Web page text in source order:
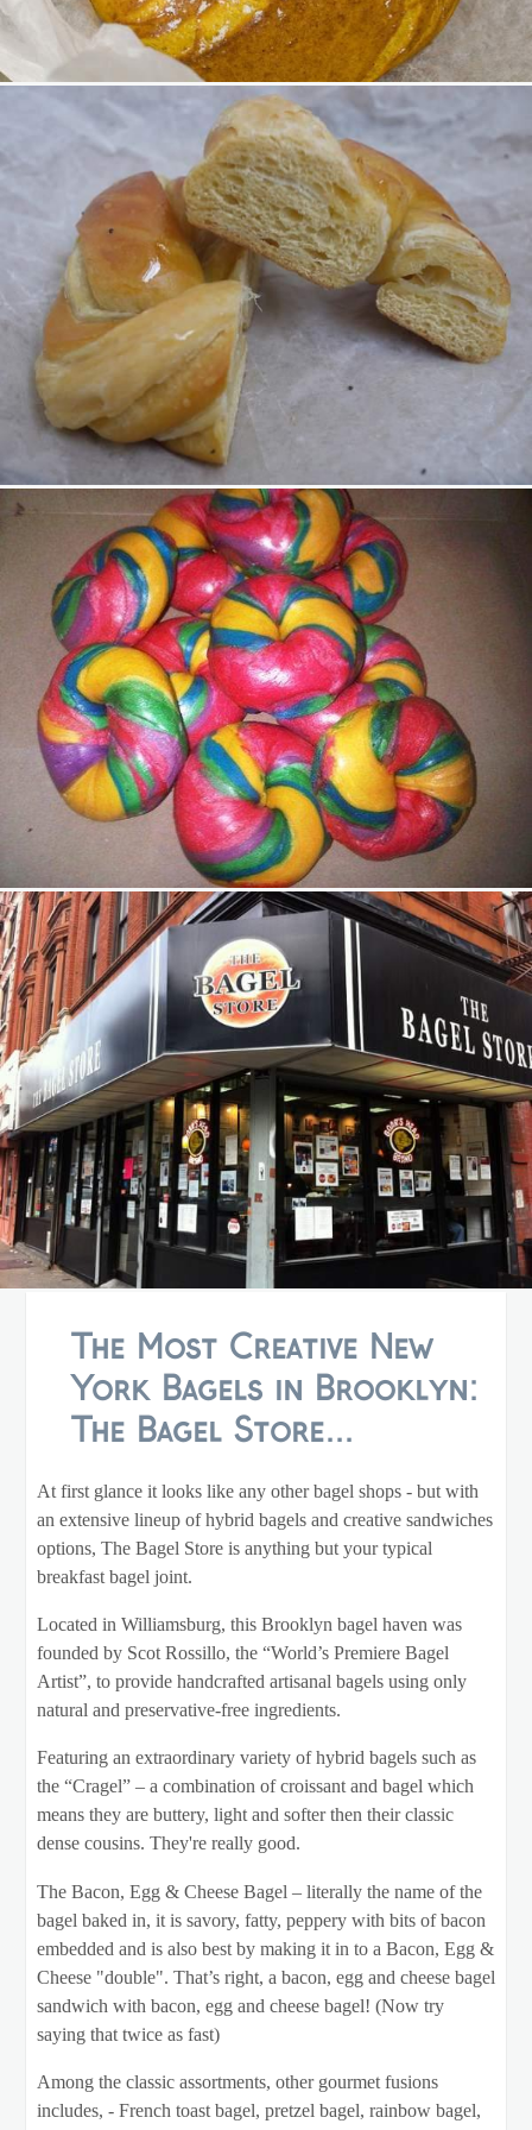
The Most Creative New
York Bagels in Brooklyn:
The Bagel Store...
At first glance it looks like any other bagel shops - but with
an extensive lineup of hybrid bagels and creative sandwiches
options, The Bagel Store is anything but your typical
breakfast bagel joint.
Located in Williamsburg, this Brooklyn bagel haven was
founded by Scot Rossillo, the “World’s Premiere Bagel
Artist”, to provide handcrafted artisanal bagels using only
natural and preservative-free ingredients.
Featuring an extraordinary variety of hybrid bagels such as
the “Cragel” – a combination of croissant and bagel which
means they are buttery, light and softer then their classic
dense cousins. They're really good.
The Bacon, Egg & Cheese Bagel – literally the name of the
bagel baked in, it is savory, fatty, peppery with bits of bacon
embedded and is also best by making it in to a Bacon, Egg &
Cheese "double". That’s right, a bacon, egg and cheese bagel
sandwich with bacon, egg and cheese bagel! (Now try
saying that twice as fast)
Among the classic assortments, other gourmet fusions
includes, - French toast bagel, pretzel bagel, rainbow bagel,